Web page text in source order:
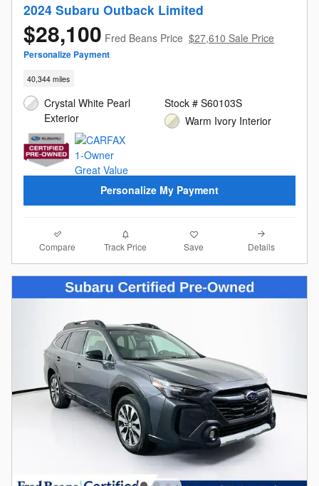
2024 Subaru Outback Limited
$28,100 Fred Beans Price $27,610 Sale Price
Personalize Payment
40,344 miles
Crystal White Pearl
Exterior
Stock # S60103S
Warm Ivory Interior
Personalize My Payment
Compare Track Price Save Details